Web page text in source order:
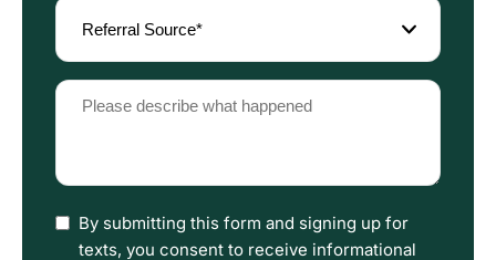
Referral
Source
(Required)
Please
describe
happened
I
have
By submitting this form and signing up for
texts, you consent to receive informational